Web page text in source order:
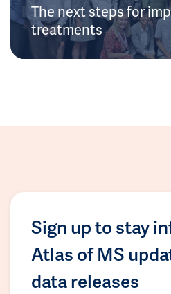
The next steps for
treatments
Sign up to stay
Atlas of MS
data releases